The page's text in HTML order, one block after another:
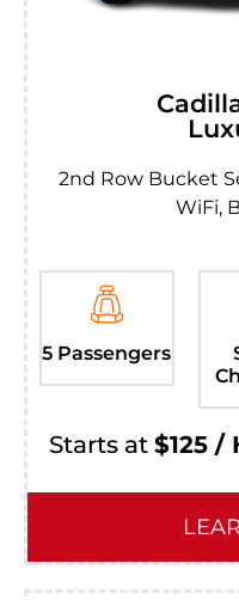
2nd Row Bucket
WiFi,
5 Passengers
Starts at$125 /